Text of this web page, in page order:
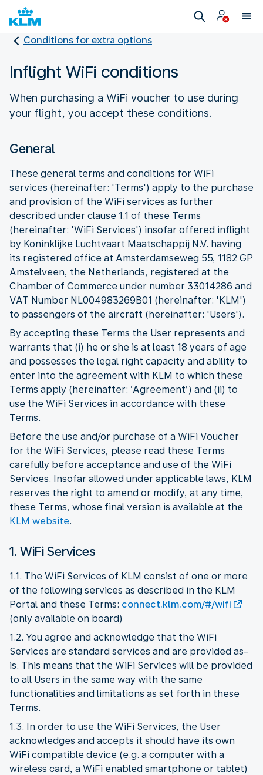
Conditions for extra options
Inflight WiFi conditions
When purchasing a WiFi voucher to use during
your flight, you accept these conditions.
General
These general terms and conditions for WiFi
services (hereinafter: 'Terms') apply to the purchase
and provision of the WiFi services as further
described under clause 1.1 of these Terms
(hereinafter: 'WiFi Services') insofar offered inflight
by Koninklijke Luchtvaart Maatschappij N.V. having
its registered office at Amsterdamseweg 55, 1182 GP
Amstelveen, the Netherlands, registered at the
Chamber of Commerce under number 33014286 and
VAT Number NL004983269B01 (hereinafter: 'KLM')
to passengers of the aircraft (hereinafter: 'Users').
By accepting these Terms the User represents and
warrants that (i) he or she is at least 18 years of age
and possesses the legal right capacity and ability to
enter into the agreement with KLM to which these
Terms apply (hereinafter: ‘Agreement’) and (ii) to
use the WiFi Services in accordance with these
Terms.
Before the use and/or purchase of a WiFi Voucher
for the WiFi Services, please read these Terms
carefully before acceptance and use of the WiFi
Services. Insofar allowed under applicable laws, KLM
reserves the right to amend or modify, at any time,
these Terms, whose final version is available at the
KLM website.
1. WiFi Services
1.1. The WiFi Services of KLM consist of one or more
of the following services as described in the KLM
Portal and these Terms: connect.klm.com/#/wifi
(only available on board)
1.2. You agree and acknowledge that the WiFi
Services are standard services and are provided as-
is. This means that the WiFi Services will be provided
to all Users in the same way with the same
functionalities and limitations as set forth in these
Terms.
1.3. In order to use the WiFi Services, the User
acknowledges and accepts it should have its own
WiFi compatible device (e.g. a computer with a
wireless card, a WiFi enabled smartphone or tablet)